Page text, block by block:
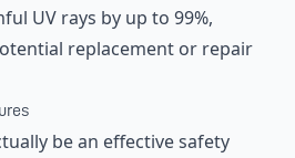
UV rays by up to 99%,
replacement or repair
be an effective safety